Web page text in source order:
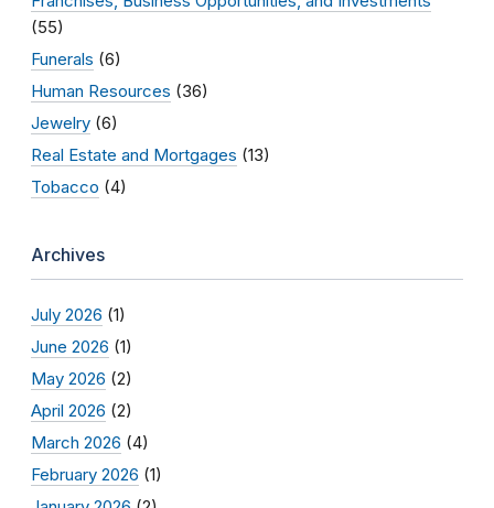
(55)
Funerals (6)
Human Resources (36)
Jewelry (6)
Real Estate and Mortgages (13)
Tobacco (4)
Archives
July 2026 (1)
June 2026 (1)
May 2026 (2)
April 2026 (2)
March 2026 (4)
February 2026 (1)